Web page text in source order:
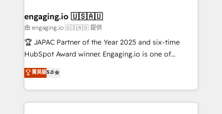
Também somos distribuidores oficiais da HubSpot
e de mais de 150 softwares globais permitindo
contratar e pagar a HubSpot em reais com nota
fiscal no Brasil e gerar economia de até 50% na
Oferecemos ainda agentes de IA especializados em
HubSpot que automatizam tarefas executam rotinas
engaging.io 🇺🇸🇦🇺
由 engaging.io 🇺🇸🇦🇺 提供
🏆 JAPAC Partner of the Year 2025 and six-time
HubSpot Award winner. Engaging.io is one of
HubSpot’s most experienced Agency Partners
globally, delivering complex HubSpot
implementations for 16+ years. With 700+ projects
completed across APAC and North America, we help
菁英級5.0